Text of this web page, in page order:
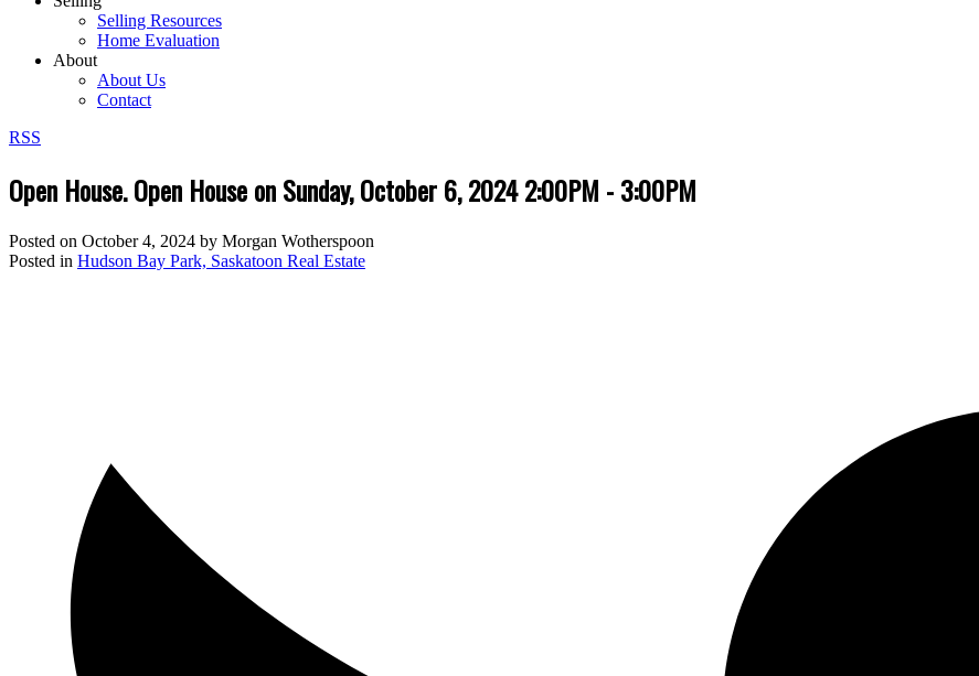
Selling Resources
Home Evaluation
About
About Us
Contact
RSS
Open House. Open House on Sunday, October 6, 2024 2:00PM - 3:00PM
Posted on October 4, 2024 by Morgan Wotherspoon
Posted in Hudson Bay Park, Saskatoon Real Estate